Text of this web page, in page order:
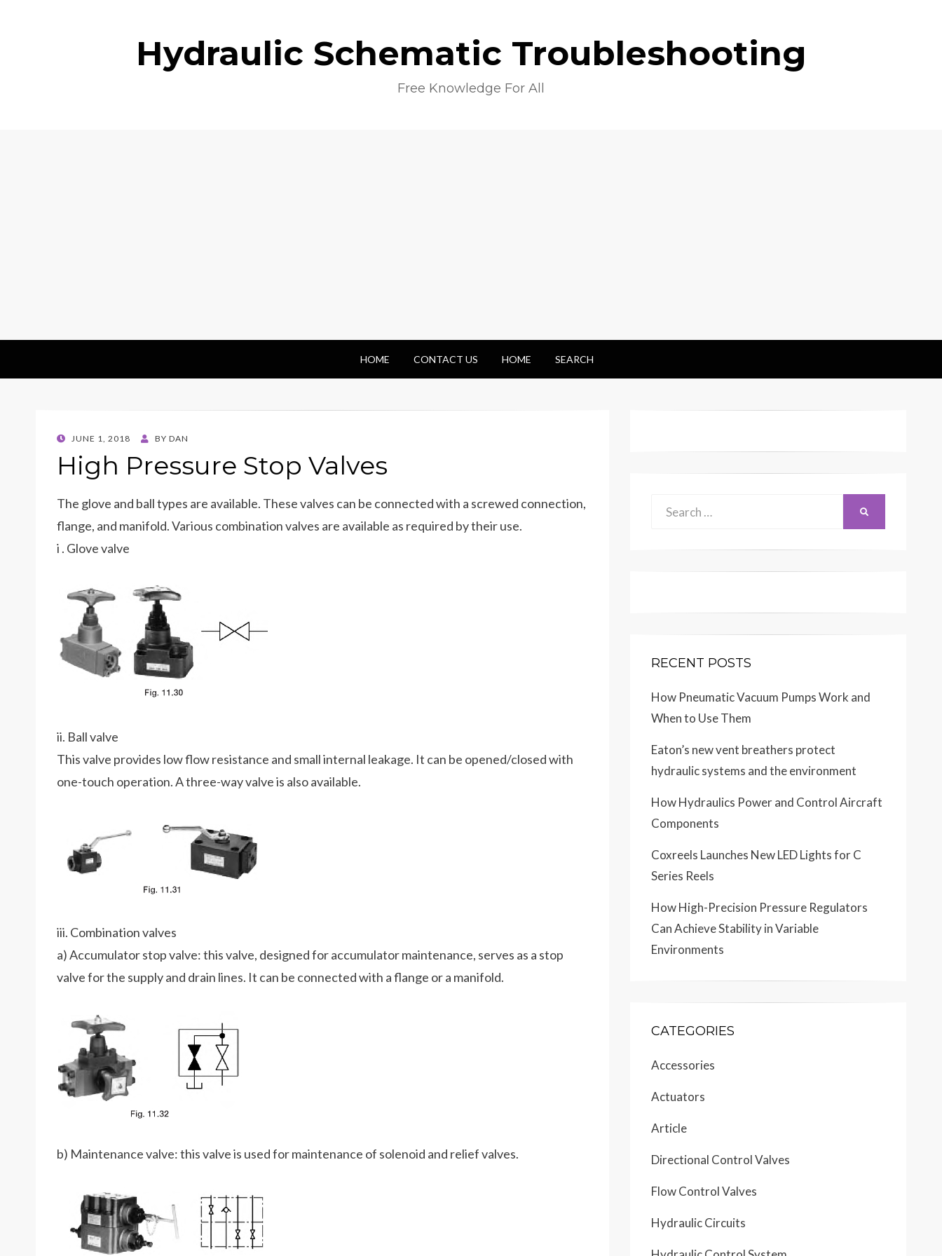
Hydraulic Schematic Troubleshooting
Free Knowledge For All
HOME CONTACT US HOME SEARCH
POSTED
JUNE 1, 2018 BY DAN
High Pressure Stop Valves
The glove and ball types are available. These valves can be connected with a screwed connection,
flange, and manifold. Various combination valves are available as required by their use.
i . Glove valve
ii. Ball valve
This valve provides low flow resistance and small internal leakage. It can be opened/closed with
one-touch operation. A three-way valve is also available.
iii. Combination valves
a) Accumulator stop valve: this valve, designed for accumulator maintenance, serves as a stop
valve for the supply and drain lines. It can be connected with a flange or a manifold.
b) Maintenance valve: this valve is used for maintenance of solenoid and relief valves.
RECENT POSTS
How Pneumatic Vacuum Pumps Work and
When to Use Them
Eaton’s new vent breathers protect
hydraulic systems and the environment
How Hydraulics Power and Control Aircraft
Components
Coxreels Launches New LED Lights for C
Series Reels
How High-Precision Pressure Regulators
Can Achieve Stability in Variable
Environments
CATEGORIES
Accessories
Actuators
Article
Directional Control Valves
Flow Control Valves
Hydraulic Circuits